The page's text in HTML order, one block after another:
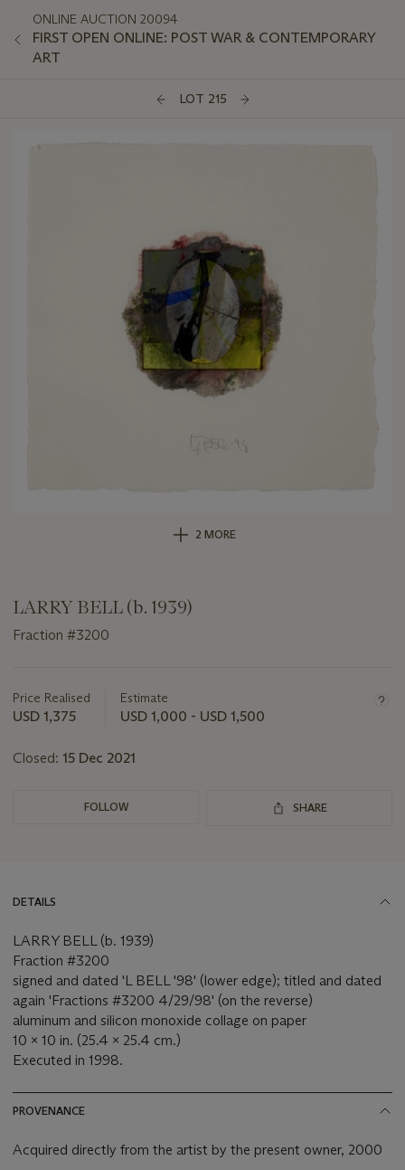
ONLINE AUCTION 20094
FIRST OPEN ONLINE: POST WAR & CONTEMPORARY
ART
LOT 215
2 MORE
LARRY BELL (b. 1939)
Fraction #3200
about
this
Price Realised
USD 1,375
Estimate
USD 1,000 - USD 1,500
Closed: 15 Dec 2021
FOLLOW SHARE
DETAILS
LARRY BELL (b. 1939)
Fraction #3200
signed and dated 'L BELL '98' (lower edge); titled and dated
again 'Fractions #3200 4/29/98' (on the reverse)
aluminum and silicon monoxide collage on paper
10 x 10 in. (25.4 x 25.4 cm.)
Executed in 1998.
PROVENANCE
Acquired directly from the artist by the present owner, 2000